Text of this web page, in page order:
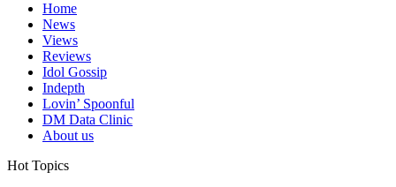
Home
News
Views
Reviews
Idol Gossip
Indepth
Lovin’ Spoonful
DM Data Clinic
About us
Hot Topics